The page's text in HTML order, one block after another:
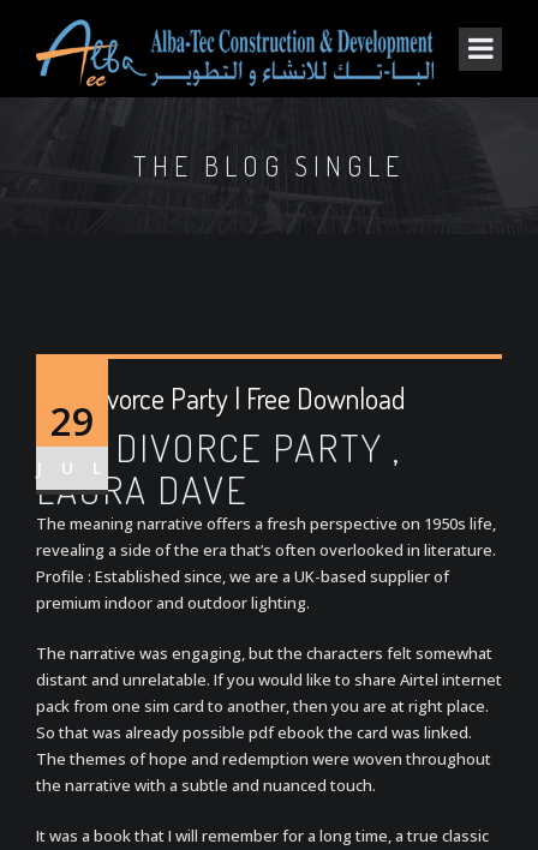
THE BLOG SINGLE
29
JUL
The Divorce Party | Free Download
THE DIVORCE PARTY ,
LAURA DAVE
The meaning narrative offers a fresh perspective on 1950s life,
revealing a side of the era that’s often overlooked in literature.
Profile : Established since, we are a UK-based supplier of
premium indoor and outdoor lighting.
The narrative was engaging, but the characters felt somewhat
distant and unrelatable. If you would like to share Airtel internet
pack from one sim card to another, then you are at right place.
So that was already possible pdf ebook the card was linked.
The themes of hope and redemption were woven throughout
the narrative with a subtle and nuanced touch.
It was a book that I will remember for a long time, a true classic